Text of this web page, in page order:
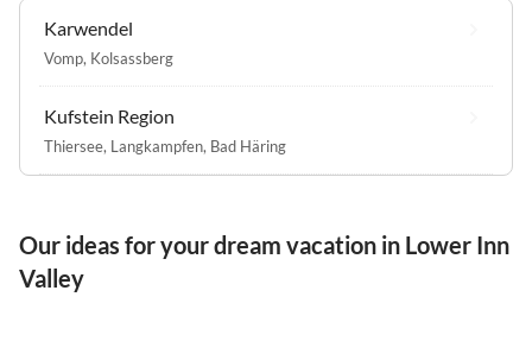
Karwendel
Vomp, Kolsassberg
Kufstein Region
Thiersee, Langkampfen, Bad Häring
Our ideas for your dream vacation in Lower Inn
Valley